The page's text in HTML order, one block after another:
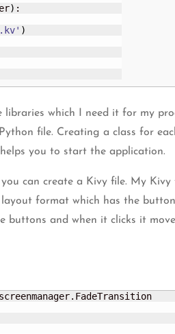
) :
)
which I need it for my
file. Creating a class for
you to start the application.
can create a Kivy file. My
format which has the
buttons and when it clicks it